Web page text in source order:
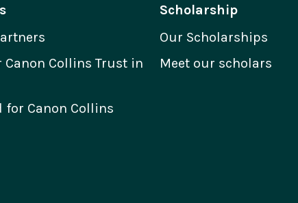
Canon Collins Trust in
for Canon Collins
Scholarship
Our Scholarships
Meet our scholars